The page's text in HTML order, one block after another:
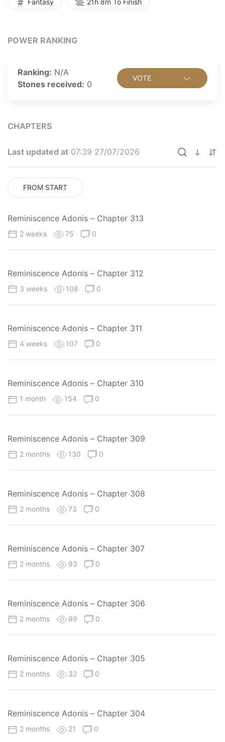
POWER RANKING
Ranking: N/A
Stones received: 0
VOTE
CHAPTERS
Last updated at 07:39 27/07/2026
FROM START
Reminiscence Adonis – Chapter 313
2 weeks 75 0
Reminiscence Adonis – Chapter 312
3 weeks 108 0
Reminiscence Adonis – Chapter 311
4 weeks 107 0
Reminiscence Adonis – Chapter 310
1 month 154 0
Reminiscence Adonis – Chapter 309
2 months 130 0
Reminiscence Adonis – Chapter 308
2 months 73 0
Reminiscence Adonis – Chapter 307
2 months 93 0
Reminiscence Adonis – Chapter 306
2 months 99 0
Reminiscence Adonis – Chapter 305
2 months 32 0
Reminiscence Adonis – Chapter 304
2 months 21 0